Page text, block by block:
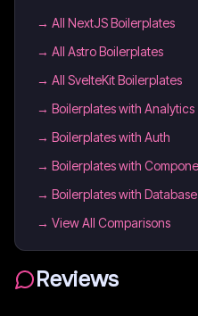
→ All NextJS Boilerplates
→ All Astro Boilerplates
→ All SvelteKit Boilerplates
→ Boilerplates with Analytics
→ Boilerplates with Auth
→ Boilerplates with
→ Boilerplates with Database
→ View All Comparisons
Reviews